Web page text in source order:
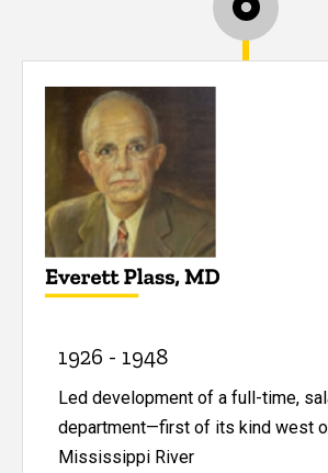
1926 - 1948
Led development of a full-time,
department—first of its kind west
Mississippi River